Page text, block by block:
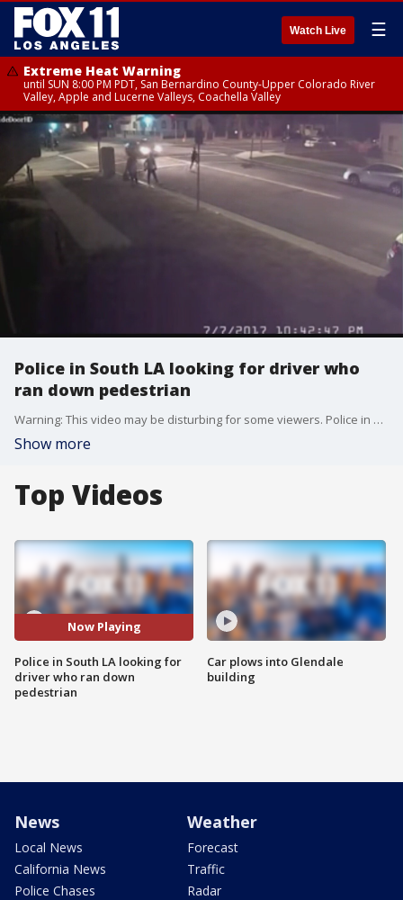
Watch Live ☰
Extreme Heat Warning
until SUN 8:00 PM PDT, San Bernardino County-Upper Colorado River
Valley, Apple and Lucerne Valleys, Coachella Valley
Police in South LA looking for driver who
ran down pedestrian
Warning: This video may be disturbing for some viewers. Police in South Los Angeles are seeking the public's help in identifying a hit-and-run driver.
Show more
Top Videos
Now Playing
Police in South LA looking for
driver who ran down
pedestrian
Car plows into Glendale
building
News
Local News
California News
Police Chases
Weather
Forecast
Traffic
Radar